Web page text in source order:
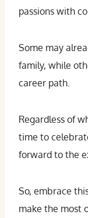
passions with
Some may
family, while
career path.
Regardless of
time to
forward to the
So, embrace
make the most